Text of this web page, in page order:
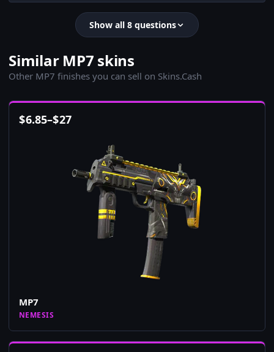
Show all 8 questions
Similar MP7 skins
Other MP7 finishes you can sell on Skins.Cash
$6.85–$27
MP7
NEMESIS